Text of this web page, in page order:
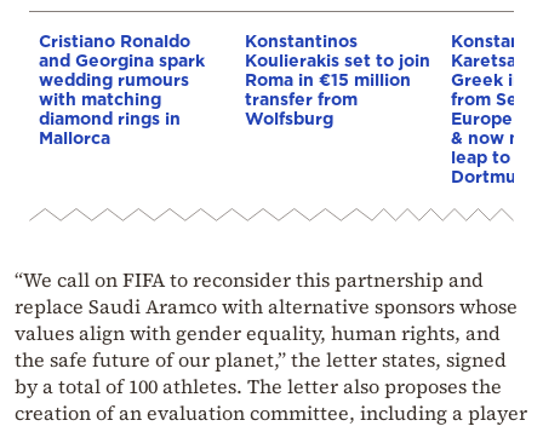
Cristiano Ronaldo
and Georgina spark
wedding rumours
with matching
diamond rings in
Mallorca
Konstantinos
Koulierakis set to join
Roma in €15 million
transfer from
Wolfsburg
Karetsas:
Greek
from
Europe by
& now
leap to
Dortmund
“We call on FIFA to reconsider this partnership and
replace Saudi Aramco with alternative sponsors whose
values align with gender equality, human rights, and
the safe future of our planet,” the letter states, signed
by a total of 100 athletes. The letter also proposes the
creation of an evaluation committee, including a player